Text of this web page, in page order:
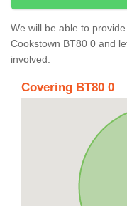
We will be able to
Cookstown BT80 0 and
involved.
Covering BT80 0